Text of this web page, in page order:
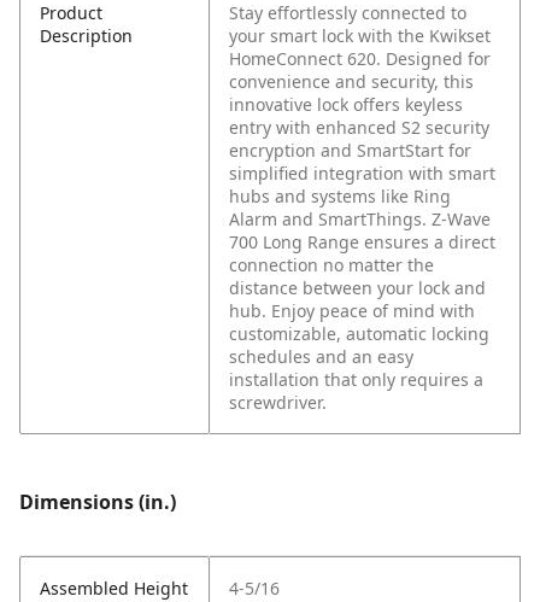
Product
Description
Stay effortlessly connected to
your smart lock with the Kwikset
HomeConnect 620. Designed for
convenience and security, this
innovative lock offers keyless
entry with enhanced S2 security
encryption and SmartStart for
simplified integration with smart
hubs and systems like Ring
Alarm and SmartThings. Z-Wave
700 Long Range ensures a direct
connection no matter the
distance between your lock and
hub. Enjoy peace of mind with
customizable, automatic locking
schedules and an easy
installation that only requires a
screwdriver.
Dimensions (in.)
Assembled Height 4-5/16